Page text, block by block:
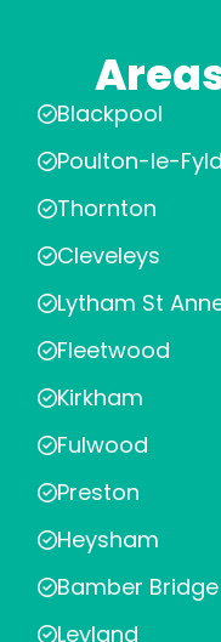
Blackpool
Poulton-le-
Thornton
Cleveleys
Lytham St
Fleetwood
Kirkham
Fulwood
Preston
Heysham
Bamber Bridge
Leyland